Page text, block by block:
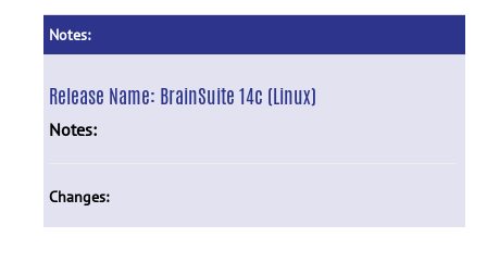
Notes:
Release Name: BrainSuite 14c (Linux)
Notes:
Changes: